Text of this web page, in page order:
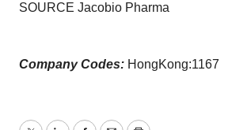
SOURCE Jacobio Pharma
Company Codes: HongKong:1167